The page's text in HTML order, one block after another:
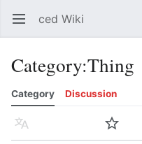
Open main menu ced Wiki
Category:Thing
Category Discussion
Language Watch